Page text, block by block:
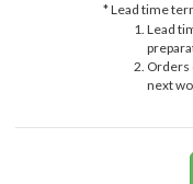
* Lead time
Lead
Orders
next